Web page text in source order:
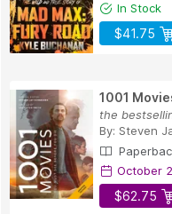
In Stock
$41.75
1001
the
By: Steven
October
$62.75